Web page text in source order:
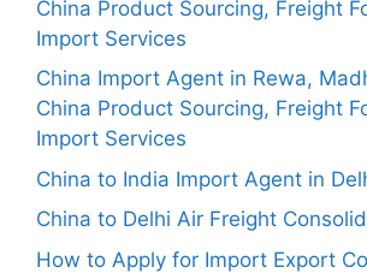
China Product Sourcing, Freight
Import Services
China Import Agent in Rewa,
China Product Sourcing, Freight
Import Services
China to India Import Agent in
China to Delhi Air Freight
How to Apply for Import Export